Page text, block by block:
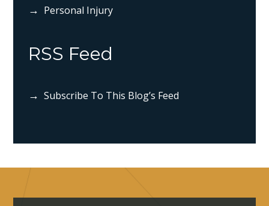
Personal Injury
RSS Feed
Subscribe To This Blog’s Feed